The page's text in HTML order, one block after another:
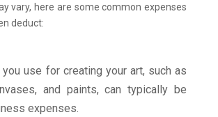
vary, here are some common expenses
deduct:
use for creating your art, such as
and paints, can typically be
expenses.